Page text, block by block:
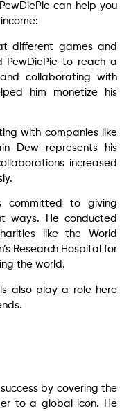
can help you
different games and
to reach a
collaborating with
him monetize his
with companies like
Dew represents his
increased
committed to giving
ways. He conducted
like the World
Research Hospital for
the world.
also play a role here
by covering the
to a global icon. He